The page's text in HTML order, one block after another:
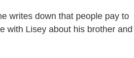
writes down that people pay to
with Lisey about his brother and